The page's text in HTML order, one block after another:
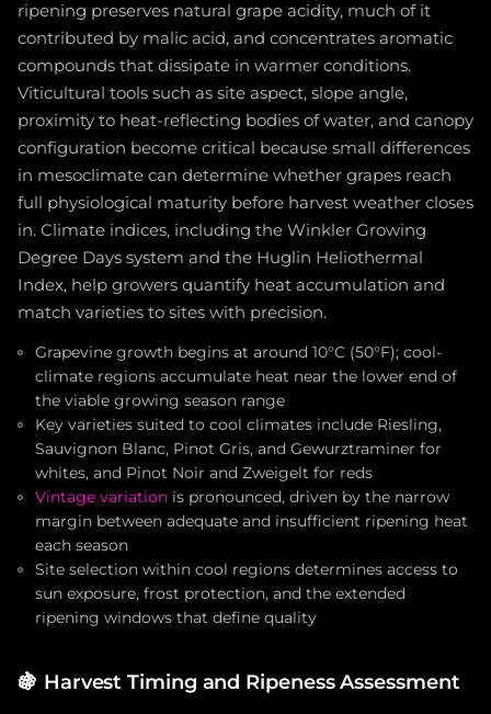
ripening preserves natural grape acidity, much of it
contributed by malic acid, and concentrates aromatic
compounds that dissipate in warmer conditions.
Viticultural tools such as site aspect, slope angle,
proximity to heat-reflecting bodies of water, and canopy
configuration become critical because small differences
in mesoclimate can determine whether grapes reach
full physiological maturity before harvest weather closes
in. Climate indices, including the Winkler Growing
Degree Days system and the Huglin Heliothermal
Index, help growers quantify heat accumulation and
match varieties to sites with precision.
Grapevine growth begins at around 10°C (50°F); cool-
climate regions accumulate heat near the lower end of
the viable growing season range
Key varieties suited to cool climates include Riesling,
Sauvignon Blanc, Pinot Gris, and Gewurztraminer for
whites, and Pinot Noir and Zweigelt for reds
Vintage variation is pronounced, driven by the narrow
margin between adequate and insufficient ripening heat
each season
Site selection within cool regions determines access to
sun exposure, frost protection, and the extended
ripening windows that define quality
🍇 Harvest Timing and Ripeness Assessment